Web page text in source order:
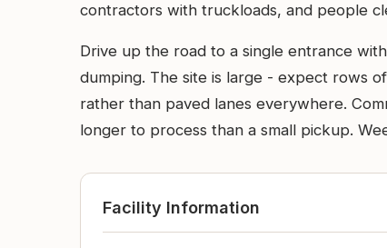
contractors with truckloads, and people
Drive up the road to a single entrance
dumping. The site is large - expect rows
rather than paved lanes everywhere.
longer to process than a small pickup.
Facility Information